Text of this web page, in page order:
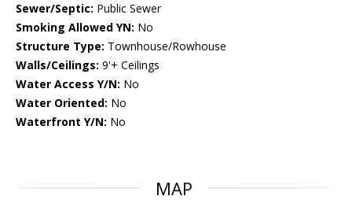
Sewer/Septic: Public Sewer
Smoking Allowed YN: No
Structure Type: Townhouse/Rowhouse
Walls/Ceilings: 9'+ Ceilings
Water Access Y/N: No
Water Oriented: No
Waterfront Y/N: No
MAP